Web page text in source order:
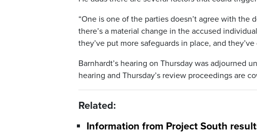
“One is one of the parties doesn’t agree with
there’s a material change in the accused
they’ve put more safeguards in place, and
Barnhardt’s hearing on Thursday was adjourned
hearing and Thursday’s review proceedings are
Related:
Information from Project South